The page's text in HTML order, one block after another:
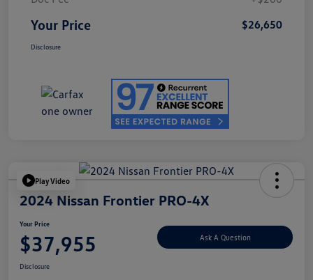
Your Price $26,650
Disclosure
Play Video
2024 Nissan Frontier PRO-4X
Your Price
$37,955 Ask A Question
Disclosure